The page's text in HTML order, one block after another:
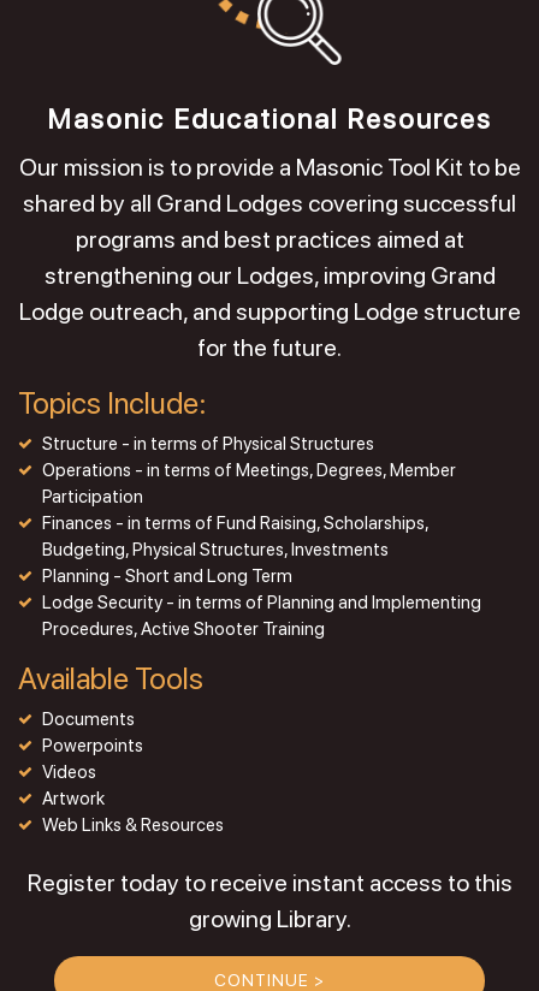
Masonic Educational Resources
Our mission is to provide a Masonic Tool Kit to be
shared by all Grand Lodges covering successful
programs and best practices aimed at
strengthening our Lodges, improving Grand
Lodge outreach, and supporting Lodge structure
for the future.
Topics Include:
Structure - in terms of Physical Structures
Operations - in terms of Meetings, Degrees, Member
Participation
Finances - in terms of Fund Raising, Scholarships,
Budgeting, Physical Structures, Investments
Planning - Short and Long Term
Lodge Security - in terms of Planning and Implementing
Procedures, Active Shooter Training
Available Tools
Documents
Powerpoints
Videos
Artwork
Web Links & Resources
Register today to receive instant access to this
growing Library.
CONTINUE >